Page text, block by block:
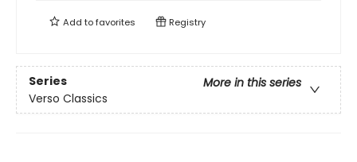
Add tofavorites Registry
Series
More in this series
Verso Classics